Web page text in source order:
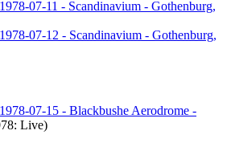
07-11 - Scandinavium - Gothenburg,
07-12 - Scandinavium - Gothenburg,
07-15 - Blackbushe Aerodrome -
Live)